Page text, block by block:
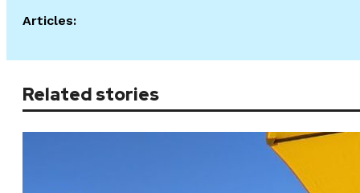
Articles:
Related stories